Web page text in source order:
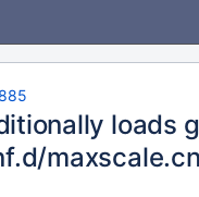
loads